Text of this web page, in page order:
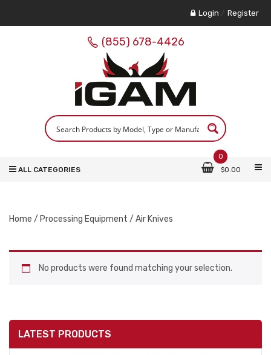
Login / Register
(855) 678-4426
0
$0.00
ALL CATEGORIES
Home / Processing Equipment / Air Knives
LATEST PRODUCTS
No products were found matching your selection.